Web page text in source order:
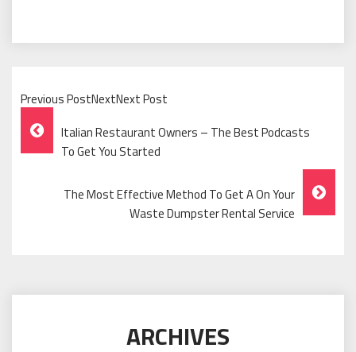
Previous PostNextNext Post
Post
Navigation
Italian Restaurant Owners – The Best Podcasts
To Get You Started
The Most Effective Method To Get A On Your
Waste Dumpster Rental Service
ARCHIVES